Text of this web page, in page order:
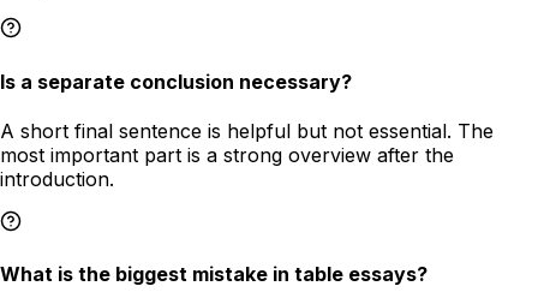
Is a separate conclusion necessary?
A short final sentence is helpful but not essential. The
most important part is a strong overview after the
introduction.
What is the biggest mistake in table essays?